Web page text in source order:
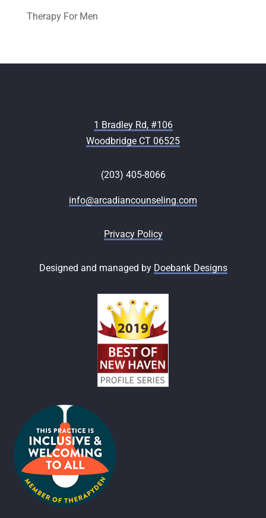
Therapy For Men
1 Bradley Rd, #106
Woodbridge CT 06525
(203) 405-8066
info@arcadiancounseling.com
Privacy Policy
Designed and managed by Doebank Designs